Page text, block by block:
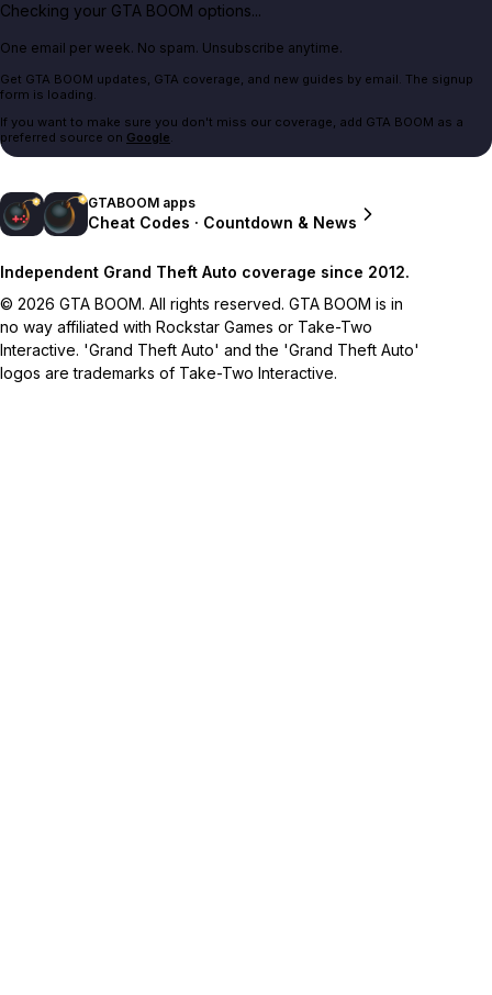
Checking your GTA BOOM options...
One email per week. No spam. Unsubscribe anytime.
Get GTA BOOM updates, GTA coverage, and new guides by email. The signup
form is loading.
If you want to make sure you don't miss our coverage, add GTA BOOM as a
preferred source on Google.
GTABOOM apps
Cheat Codes · Countdown & News
Independent Grand Theft Auto coverage since 2012.
© 2026 GTA BOOM. All rights reserved. GTA BOOM is in
no way affiliated with Rockstar Games or Take-Two
Interactive. 'Grand Theft Auto' and the 'Grand Theft Auto'
logos are trademarks of Take-Two Interactive.